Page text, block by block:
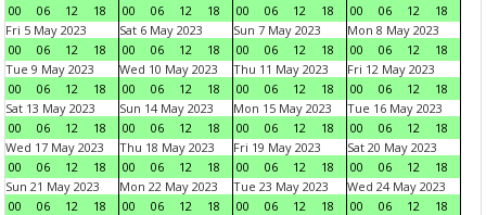
00
06 12 18
00
06 12 18
00
06 12 18
00
06 12
18
Fri 5 May 2023
00
06 12 18
Sat 6 May 2023
00
06 12 18
Sun 7 May 2023
00
06 12 18
Mon 8 May 2023
00
06 12
18
Tue 9 May 2023
00
06 12 18
Wed 10 May 2023
00
06 12 18
Thu 11 May 2023
00
06 12 18
Fri 12 May 2023
00
06 12
18
Sat 13 May 2023
00
06 12 18
Sun 14 May 2023
00
06 12 18
Mon 15 May 2023
00
06 12 18
Tue 16 May 2023
00
06 12
18
Wed 17 May 2023
00
06 12 18
Thu 18 May 2023
00
06 12 18
Fri 19 May 2023
00
06 12 18
Sat 20 May 2023
00
06 12
18
Sun 21 May 2023
00
06 12 18
Mon 22 May 2023
00
06 12 18
Tue 23 May 2023
00
06 12 18
Wed 24 May 2023
00
06 12
18